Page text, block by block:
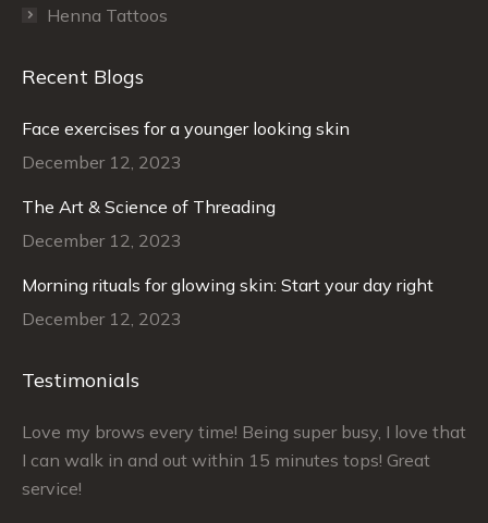
Henna Tattoos
Recent Blogs
Face exercises for a younger looking skin
December 12, 2023
The Art & Science of Threading
December 12, 2023
Morning rituals for glowing skin: Start your day right
December 12, 2023
Testimonials
Love my brows every time! Being super busy, I love that
I can walk in and out within 15 minutes tops! Great
service!